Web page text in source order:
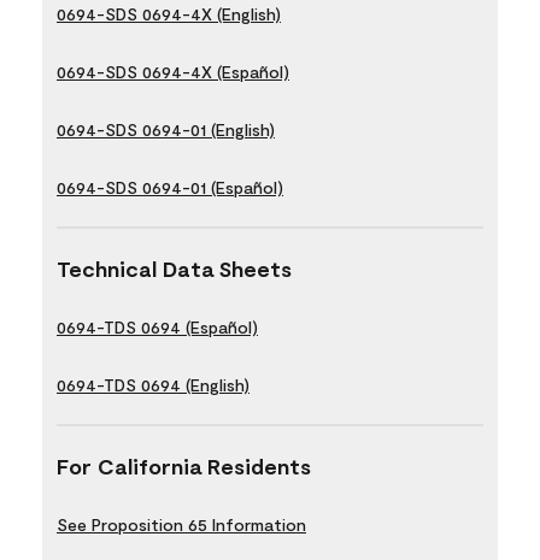
0694-SDS 0694-4X (English)
0694-SDS 0694-4X (Español)
0694-SDS 0694-01 (English)
0694-SDS 0694-01 (Español)
Technical Data Sheets
0694-TDS 0694 (Español)
0694-TDS 0694 (English)
For California Residents
See Proposition 65 Information